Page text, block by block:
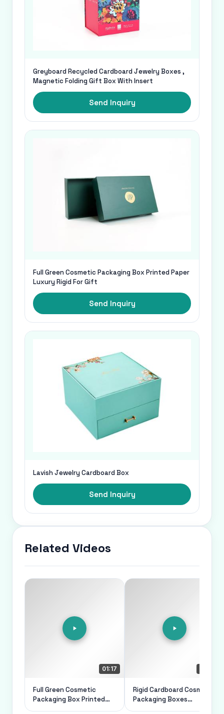
Greyboard Recycled Cardboard Jewelry Boxes ,
Magnetic Folding Gift Box With Insert
Send Inquiry
Full Green Cosmetic Packaging Box Printed Paper
Luxury Rigid For Gift
Send Inquiry
Lavish Jewelry Cardboard Box
Send Inquiry
Related Videos
01:17
Full Green Cosmetic
Packaging Box Printed
Paper Luxury Rigid For
Rigid Cardboard Cosmetic
Packaging Boxes
Magnetic Closed Foldable